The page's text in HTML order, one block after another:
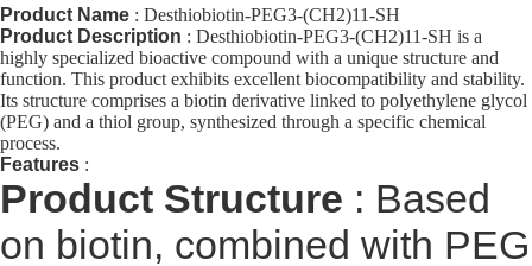
Product Name : Desthiobiotin-PEG3-(CH2)11-SH
Product Description : Desthiobiotin-PEG3-(CH2)11-SH is a
highly specialized bioactive compound with a unique structure and
function. This product exhibits excellent biocompatibility and stability.
Its structure comprises a biotin derivative linked to polyethylene glycol
(PEG) and a thiol group, synthesized through a specific chemical
process.
Features :
Product Structure : Based
on biotin, combined with PEG